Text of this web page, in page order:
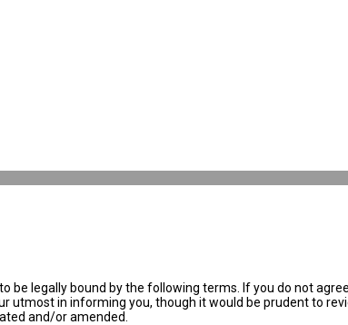
be legally bound by the following terms. If you do not
utmost in informing you, though it would be prudent to
and/or amended.